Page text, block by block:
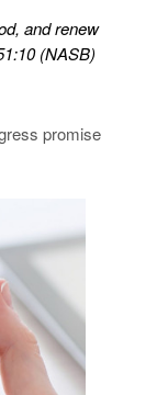
and renew
(NASB)
promise